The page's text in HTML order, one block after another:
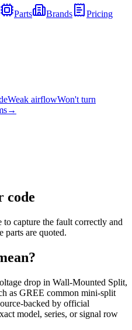
Parts Brands
Pricing
Weak airflowWon't turn
→
code
capture the fault correctly and
parts are quoted.
drop in Wall-Mounted Split,
as GREE common mini-split
backed by official
model, series, or signal row